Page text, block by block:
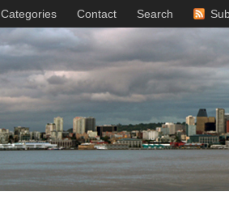
Categories Contact Search